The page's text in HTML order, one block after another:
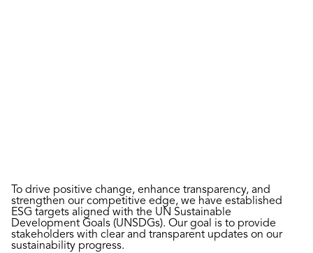
To drive positive change, enhance transparency, and
strengthen our competitive edge, we have established
ESG targets aligned with the UN Sustainable
Development Goals (UNSDGs). Our goal is to provide
stakeholders with clear and transparent updates on our
sustainability progress.